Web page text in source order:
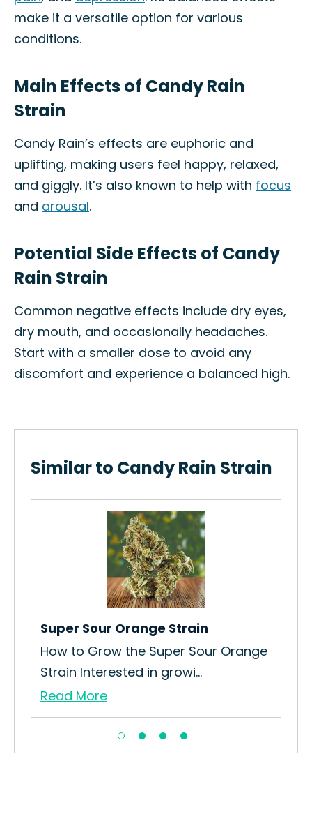
make it a versatile option for various
conditions.
Main Effects of Candy Rain
Strain
Candy Rain’s effects are euphoric and
uplifting, making users feel happy, relaxed,
and giggly. It’s also known to help with focus
and arousal.
Potential Side Effects of Candy
Rain Strain
Common negative effects include dry eyes,
dry mouth, and occasionally headaches.
Start with a smaller dose to avoid any
discomfort and experience a balanced high.
Similar to Candy Rain Strain
Super Sour Orange Strain
How to Grow the Super Sour Orange
Strain Interested in growi...
Read More